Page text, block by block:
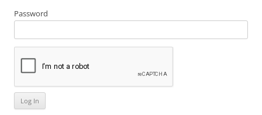
Password